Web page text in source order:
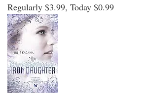
Regularly $3.99, Today $0.99